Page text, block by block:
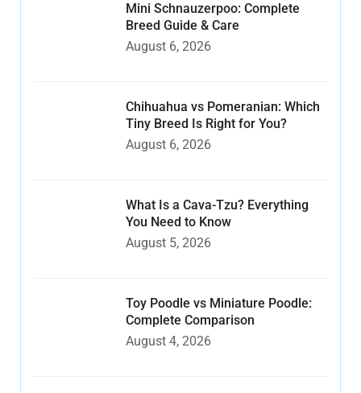
Mini Schnauzerpoo: Complete
Breed Guide & Care
August 6, 2026
Chihuahua vs Pomeranian: Which
Tiny Breed Is Right for You?
August 6, 2026
What Is a Cava-Tzu? Everything
You Need to Know
August 5, 2026
Toy Poodle vs Miniature Poodle:
Complete Comparison
August 4, 2026